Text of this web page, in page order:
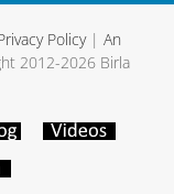
Policy| An
2012-2026 Birla
Videos